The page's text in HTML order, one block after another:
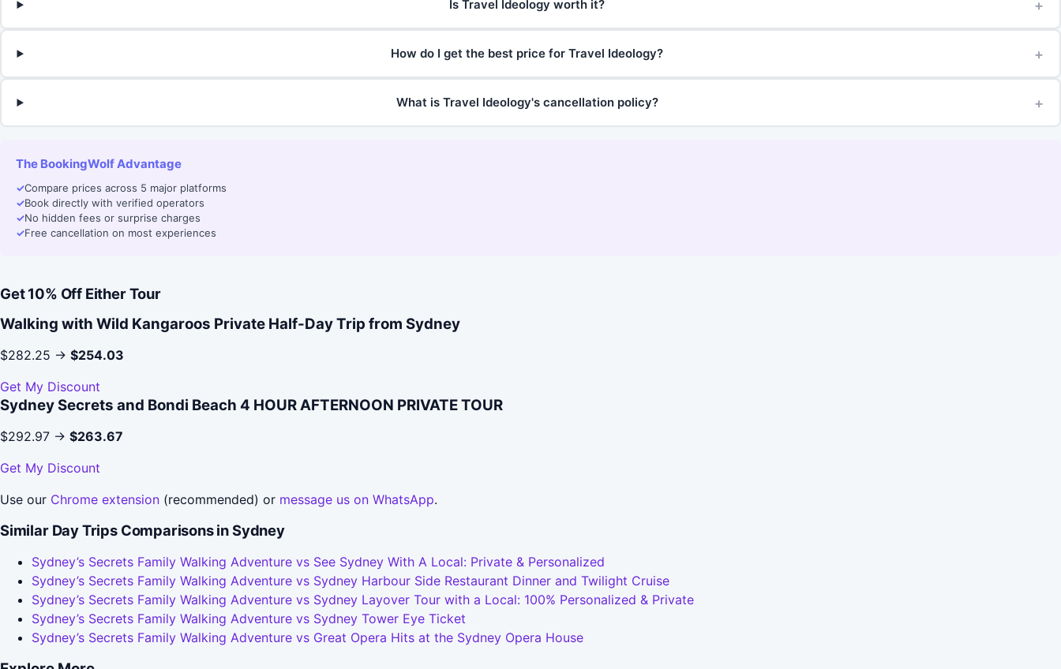
Is Travel Ideology worth it? +
How do I get the best price for Travel Ideology? +
What is Travel Ideology's cancellation policy? +
The BookingWolf Advantage
✓Compare prices across 5 major platforms
✓Book directly with verified operators
✓No hidden fees or surprise charges
✓Free cancellation on most experiences
Get 10% Off Either Tour
Walking with Wild Kangaroos Private Half-Day Trip from Sydney
$282.25 → $254.03
Get My Discount
Sydney Secrets and Bondi Beach 4 HOUR AFTERNOON PRIVATE TOUR
$292.97 → $263.67
Get My Discount
Use our Chrome extension (recommended) or message us on WhatsApp.
Similar Day Trips Comparisons in Sydney
Sydney’s Secrets Family Walking Adventure vs See Sydney With A Local: Private & Personalized
Sydney’s Secrets Family Walking Adventure vs Sydney Harbour Side Restaurant Dinner and Twilight Cruise
Sydney’s Secrets Family Walking Adventure vs Sydney Layover Tour with a Local: 100% Personalized & Private
Sydney’s Secrets Family Walking Adventure vs Sydney Tower Eye Ticket
Sydney’s Secrets Family Walking Adventure vs Great Opera Hits at the Sydney Opera House